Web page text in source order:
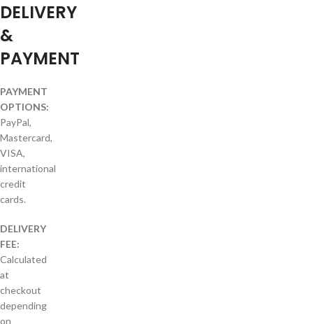
DELIVERY
&
PAYMENT
PAYMENT
OPTIONS:
PayPal,
Mastercard,
VISA,
international
credit
cards.
DELIVERY
FEE:
Calculated
at
checkout
depending
on